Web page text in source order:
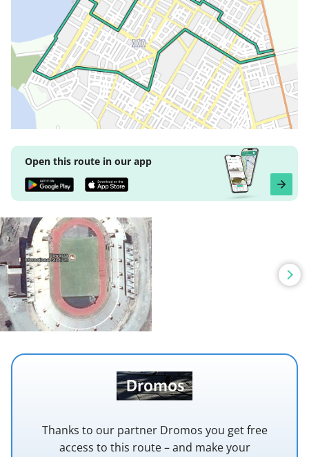
Open this route in our app
Thanks to our partner Dromos you get free
access to this route – and make your